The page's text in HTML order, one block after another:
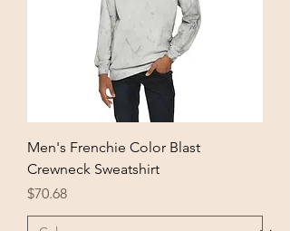
Men's Frenchie Color Blast
Crewneck Sweatshirt
Price
$70.68